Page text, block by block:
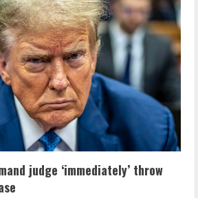
judge ‘immediately’ throw